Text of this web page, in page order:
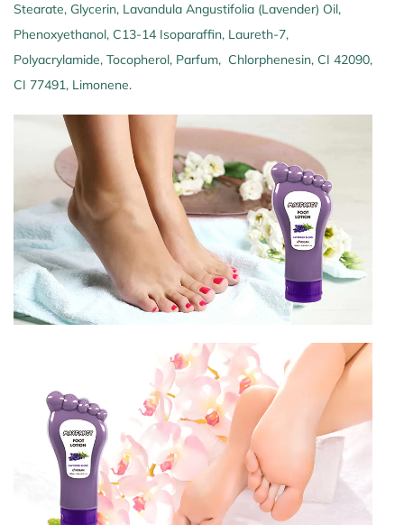
Stearate, Glycerin, Lavandula Angustifolia (Lavender) Oil,
Phenoxyethanol, C13-14 Isoparaffin, Laureth-7,
Polyacrylamide, Tocopherol, Parfum, Chlorphenesin, CI 42090,
CI 77491, Limonene.